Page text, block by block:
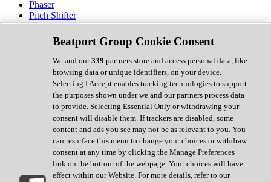
Phaser
Pitch Shifter
Preamp
Randomiser
Reverb
Saturation
Sequencer
Spectral Analysis
Stereo Width
Surround Tools
Tape Emulation
Transient Shaper
Tremolo
Vibrato
Vocal Processing
Vocoder
Beatport Group Cookie Consent
We and our339 partners store and access personal data, like
browsing data or unique identifiers, on your device.
Selecting I Accept enables tracking technologies to support
the purposes shown under we and our partners process data
to provide. Selecting Essential Only or withdrawing your
consent will disable them. If trackers are disabled, some
content and ads you see may not be as relevant to you. You
can resurface this menu to change your choices or withdraw
consent at any time by clicking the Manage Preferences
link on the bottom of the webpage. Your choices will have
effect within our Website. For more details, refer to our